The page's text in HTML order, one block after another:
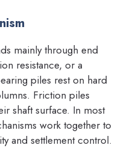
mainly through end
resistance, or a
piles rest on hard
Friction piles
shaft surface. In most
work together to
and settlement control.